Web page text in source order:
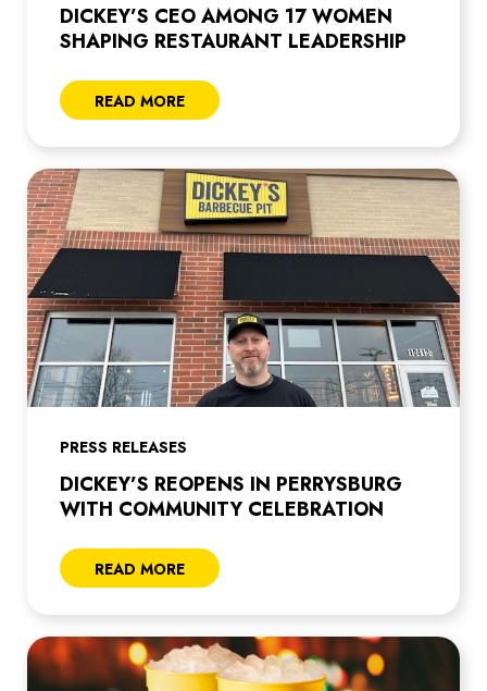
DICKEY’S CEO AMONG 17 WOMEN
SHAPING RESTAURANT LEADERSHIP
READ MORE
PRESS RELEASES
DICKEY’S REOPENS IN PERRYSBURG
WITH COMMUNITY CELEBRATION
READ MORE